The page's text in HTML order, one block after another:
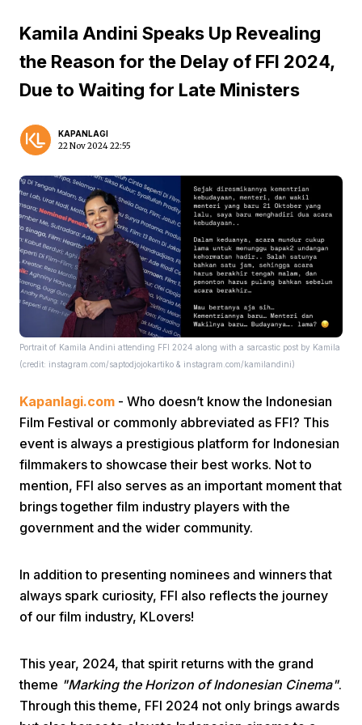
Menu
Kamila Andini Speaks Up Revealing
the Reason for the Delay of FFI 2024,
Due to Waiting for Late Ministers
KAPANLAGI
22 Nov 2024 22:55
Portrait of Kamila Andini attending FFI 2024 along with a sarcastic post by Kamila
(credit: instagram.com/saptodjojokartiko & instagram.com/kamilandini)
Kapanlagi.com - Who doesn’t know the Indonesian
Film Festival or commonly abbreviated as FFI? This
event is always a prestigious platform for Indonesian
filmmakers to showcase their best works. Not to
mention, FFI also serves as an important moment that
brings together film industry players with the
government and the wider community.
In addition to presenting nominees and winners that
always spark curiosity, FFI also reflects the journey
of our film industry, KLovers!
This year, 2024, that spirit returns with the grand
theme "Marking the Horizon of Indonesian Cinema".
Through this theme, FFI 2024 not only brings awards